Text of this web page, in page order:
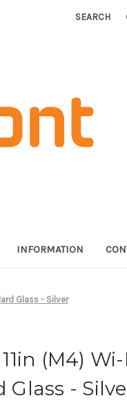
SEARCH
INFORMATION
Glass - Silver
(M4)
Glass -